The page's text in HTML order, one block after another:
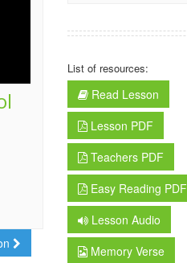
List of resources:
Read Lesson
Lesson PDF
Teachers PDF
Easy Reading PDF
Lesson Audio
Memory Verse